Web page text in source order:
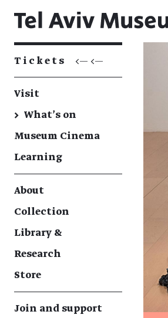
Tickets <— <—
Visit
→ What's on
Museum Cinema
Learning
About
Collection
Library &
Research
Store
Join and support